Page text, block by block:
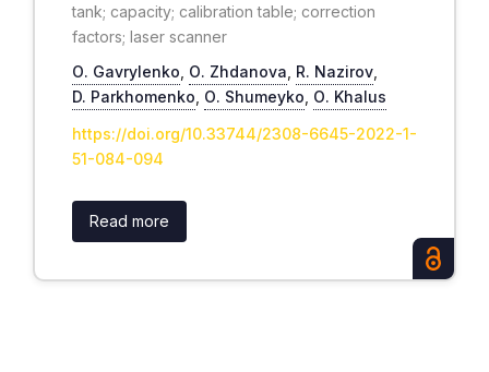
tank; capacity; calibration table; correction
factors; laser scanner
О. Gavrylenko О. Zhdanova R. Nazirov
D. Parkhomenko О. Shumeyko О. Khalus
https://doi.org/10.33744/2308-6645-2022-1-
51-084-094
Read more